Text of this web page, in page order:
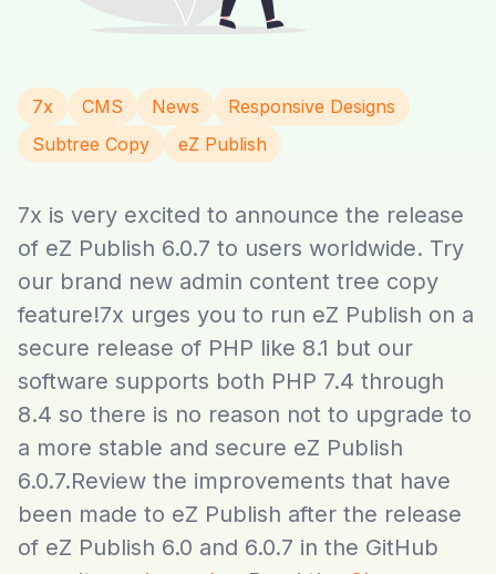
7x CMS News
Responsive Designs
Subtree Copy
eZ Publish
7x is very excited to announce the release
of eZ Publish 6.0.7 to users worldwide. Try
our brand new admin content tree copy
feature!7x urges you to run eZ Publish on a
secure release of PHP like 8.1 but our
software supports both PHP 7.4 through
8.4 so there is no reason not to upgrade to
a more stable and secure eZ Publish
6.0.7.Review the improvements that have
been made to eZ Publish after the release
of eZ Publish 6.0 and 6.0.7 in the GitHub